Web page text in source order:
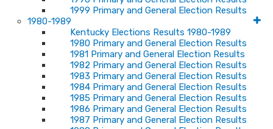
1999 Primary and General Election Results
1980-1989
Kentucky Elections Results 1980-1989
1980 Primary and General Election Results
1981 Primary and General Election Results
1982 Primary and General Election Results
1983 Primary and General Election Results
1984 Primary and General Election Results
1985 Primary and General Election Results
1986 Primary and General Election Results
1987 Primary and General Election Results